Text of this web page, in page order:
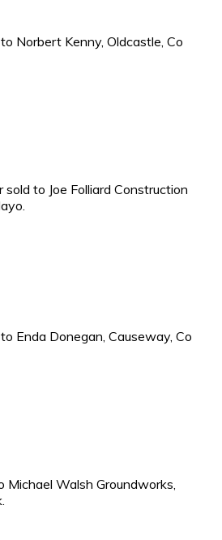
Norbert Kenny, Oldcastle, Co
sold to Joe Folliard Construction
Enda Donegan, Causeway, Co
Walsh Groundworks,